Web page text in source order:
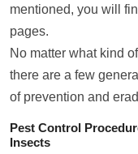
mentioned, you will
pages.
No matter what kind
there are a few
of prevention and
Pest Control
Insects